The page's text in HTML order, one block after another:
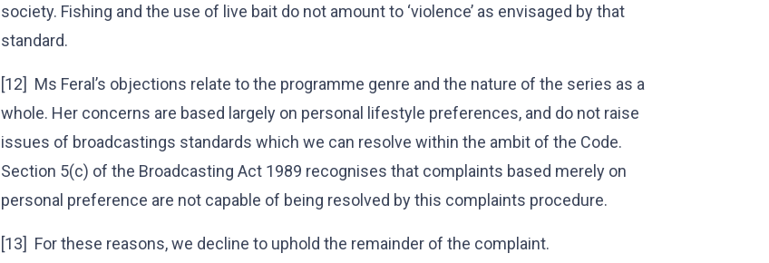
society. Fishing and the use of live bait do not amount to ‘violence’ as envisaged by that
standard.
[12] Ms Feral’s objections relate to the programme genre and the nature of the series as a
whole. Her concerns are based largely on personal lifestyle preferences, and do not raise
issues of broadcastings standards which we can resolve within the ambit of the Code.
Section 5(c) of the Broadcasting Act 1989 recognises that complaints based merely on
personal preference are not capable of being resolved by this complaints procedure.
[13] For these reasons, we decline to uphold the remainder of the complaint.